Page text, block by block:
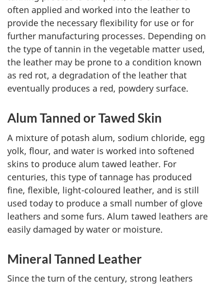
often applied and worked into the leather to
provide the necessary flexibility for use or for
further manufacturing processes. Depending on
the type of tannin in the vegetable matter used,
the leather may be prone to a condition known
as red rot, a degradation of the leather that
eventually produces a red, powdery surface.
Alum Tanned or Tawed Skin
A mixture of potash alum, sodium chloride, egg
yolk, flour, and water is worked into softened
skins to produce alum tawed leather. For
centuries, this type of tannage has produced
fine, flexible, light-coloured leather, and is still
used today to produce a small number of glove
leathers and some furs. Alum tawed leathers are
easily damaged by water or moisture.
Mineral Tanned Leather
Since the turn of the century, strong leathers